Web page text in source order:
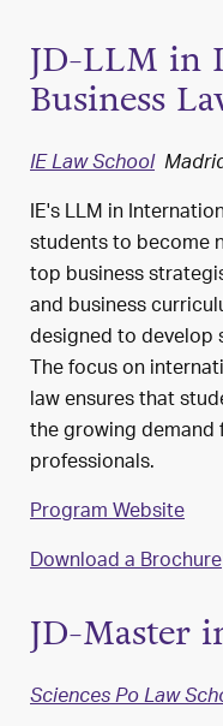
JD-LLM in
Business
IE Law School
IE's LLM in
students to become
top business
and business
designed to develop
The focus on
law ensures that
the growing
professionals.
Program Website
Download a Brochure
JD-Master
Sciences Po Law